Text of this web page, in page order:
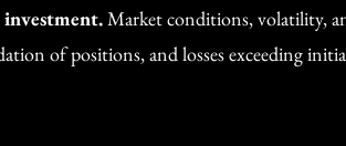
Market conditions, volatility,
of positions, and losses exceeding